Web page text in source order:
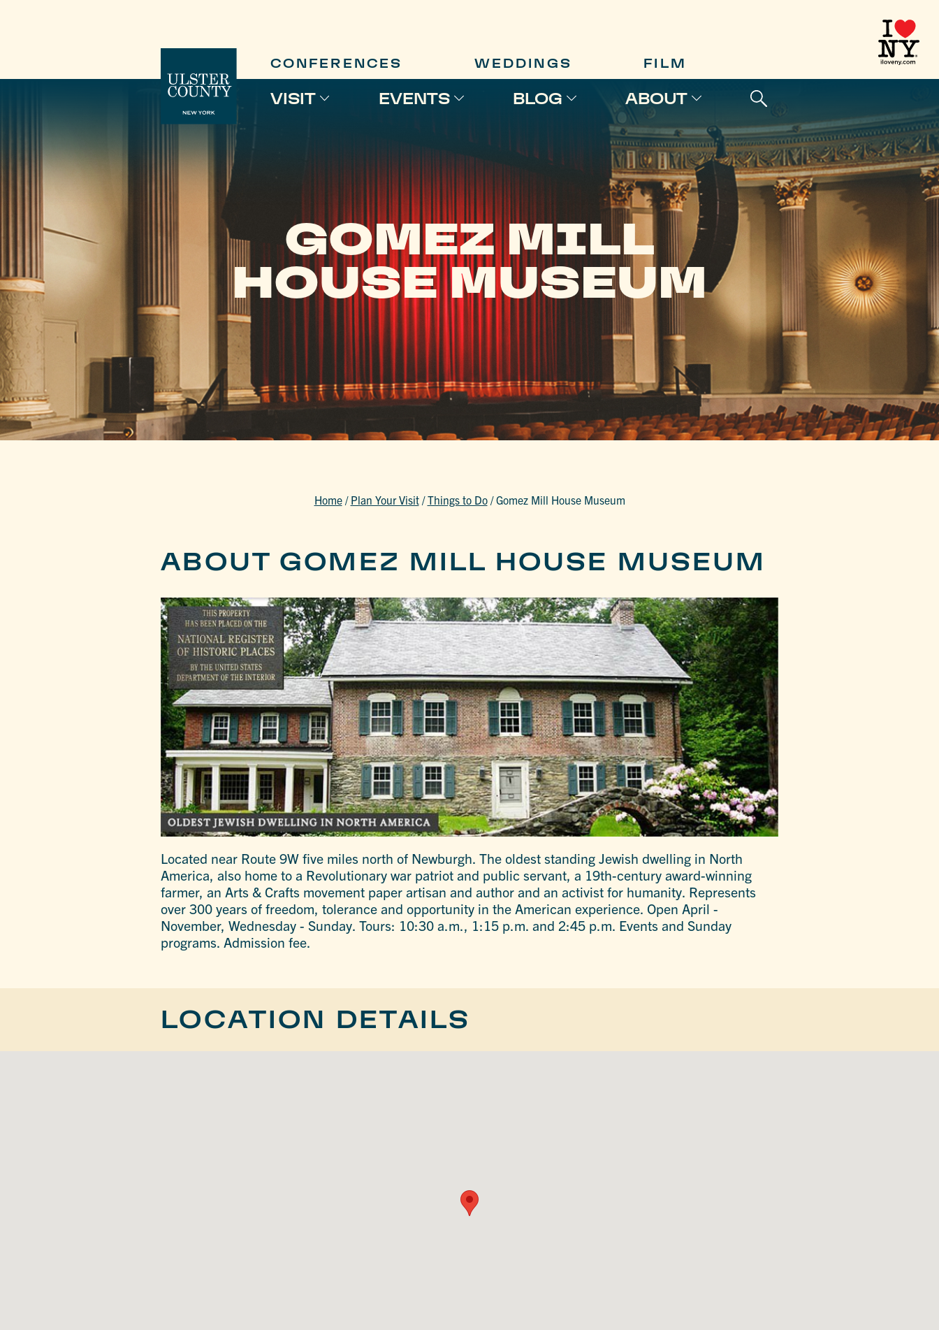
CONFERENCES WEDDINGS FILM
VISIT EVENTS BLOG ABOUT
GOMEZ MILL
HOUSE MUSEUM
Home / Plan Your Visit /Things to Do /Gomez Mill House Museum
ABOUT GOMEZ MILL HOUSE MUSEUM
Located near Route 9W five miles north of Newburgh. The oldest standing Jewish dwelling in North
America, also home to a Revolutionary war patriot and public servant, a 19th-century award-winning
farmer, an Arts & Crafts movement paper artisan and author and an activist for humanity. Represents
over 300 years of freedom, tolerance and opportunity in the American experience. Open April -
November, Wednesday - Sunday. Tours: 10:30 a.m., 1:15 p.m. and 2:45 p.m. Events and Sunday
programs. Admission fee.
LOCATION DETAILS